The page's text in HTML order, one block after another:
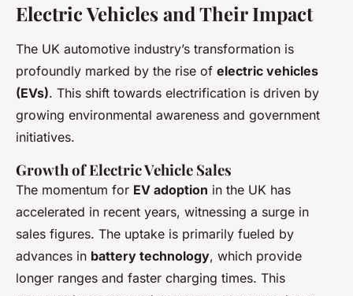
Electric Vehicles and Their Impact
The UK automotive industry’s transformation is
profoundly marked by the rise of electric vehicles
(EVs). This shift towards electrification is driven by
growing environmental awareness and government
initiatives.
Growth of Electric Vehicle Sales
The momentum for EV adoption in the UK has
accelerated in recent years, witnessing a surge in
sales figures. The uptake is primarily fueled by
advances in battery technology, which provide
longer ranges and faster charging times. This